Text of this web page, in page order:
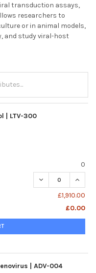
transduction assays,
researchers to
or in animal models,
and study viral-host
| LTV-300
0
DECREASE
£1,910.00
£0.00
| ADV-004